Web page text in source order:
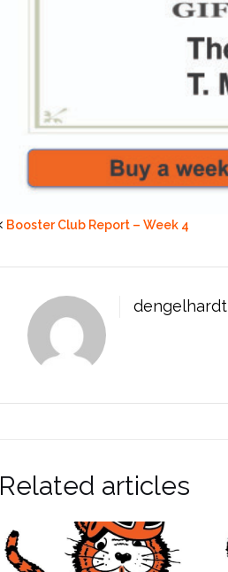
Booster Club Report – Week 4
dengelhardt
Related articles